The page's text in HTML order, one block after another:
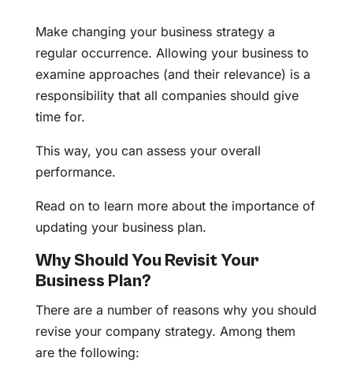
Make changing your business strategy a
regular occurrence. Allowing your business to
examine approaches (and their relevance) is a
responsibility that all companies should give
time for.
This way, you can assess your overall
performance.
Read on to learn more about the importance of
updating your business plan.
Why Should You Revisit Your
Business Plan?
There are a number of reasons why you should
revise your company strategy. Among them
are the following: